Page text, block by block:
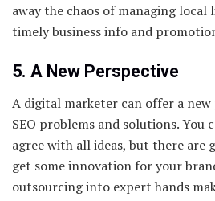
away the chaos of managing
timely business info and
5. A New Perspective
A digital marketer can offer a
SEO problems and solutions. You
agree with all ideas, but there are
get some innovation for your
outsourcing into expert hands